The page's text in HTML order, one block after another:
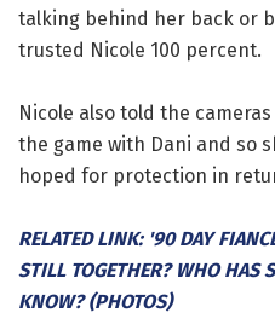
talking behind her back or
trusted Nicole 100 percent.
Nicole also told the
the game with Dani and so
hoped for protection in
RELATED LINK: '90 DAY
STILL TOGETHER? WHO HAS
KNOW? (PHOTOS)